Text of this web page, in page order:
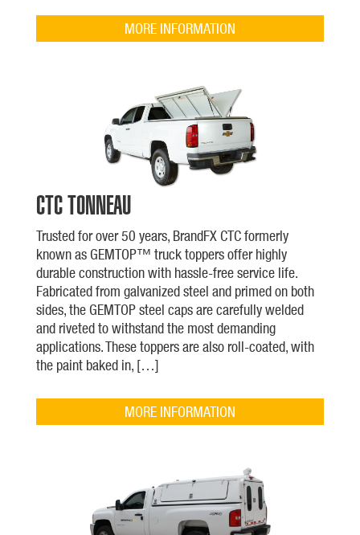
MORE INFORMATION
CTC TONNEAU
Trusted for over 50 years, BrandFX CTC formerly
known as GEMTOP™ truck toppers offer highly
durable construction with hassle-free service life.
Fabricated from galvanized steel and primed on both
sides, the GEMTOP steel caps are carefully welded
and riveted to withstand the most demanding
applications. These toppers are also roll-coated, with
the paint baked in, […]
MORE INFORMATION